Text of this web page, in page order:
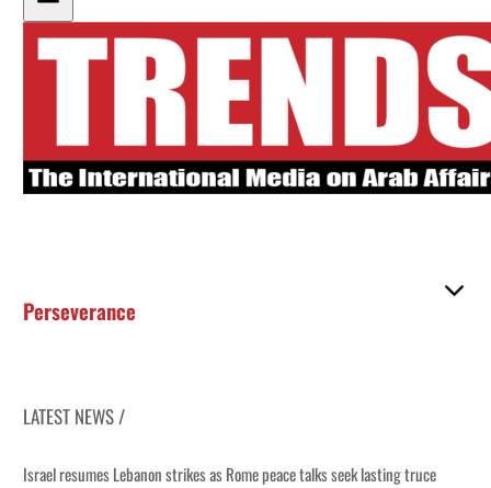
Perseverance
LATEST NEWS /
Israel resumes Lebanon strikes as Rome peace talks seek lasting truce